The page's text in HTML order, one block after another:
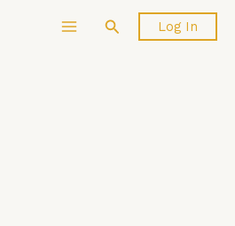
Search Log In